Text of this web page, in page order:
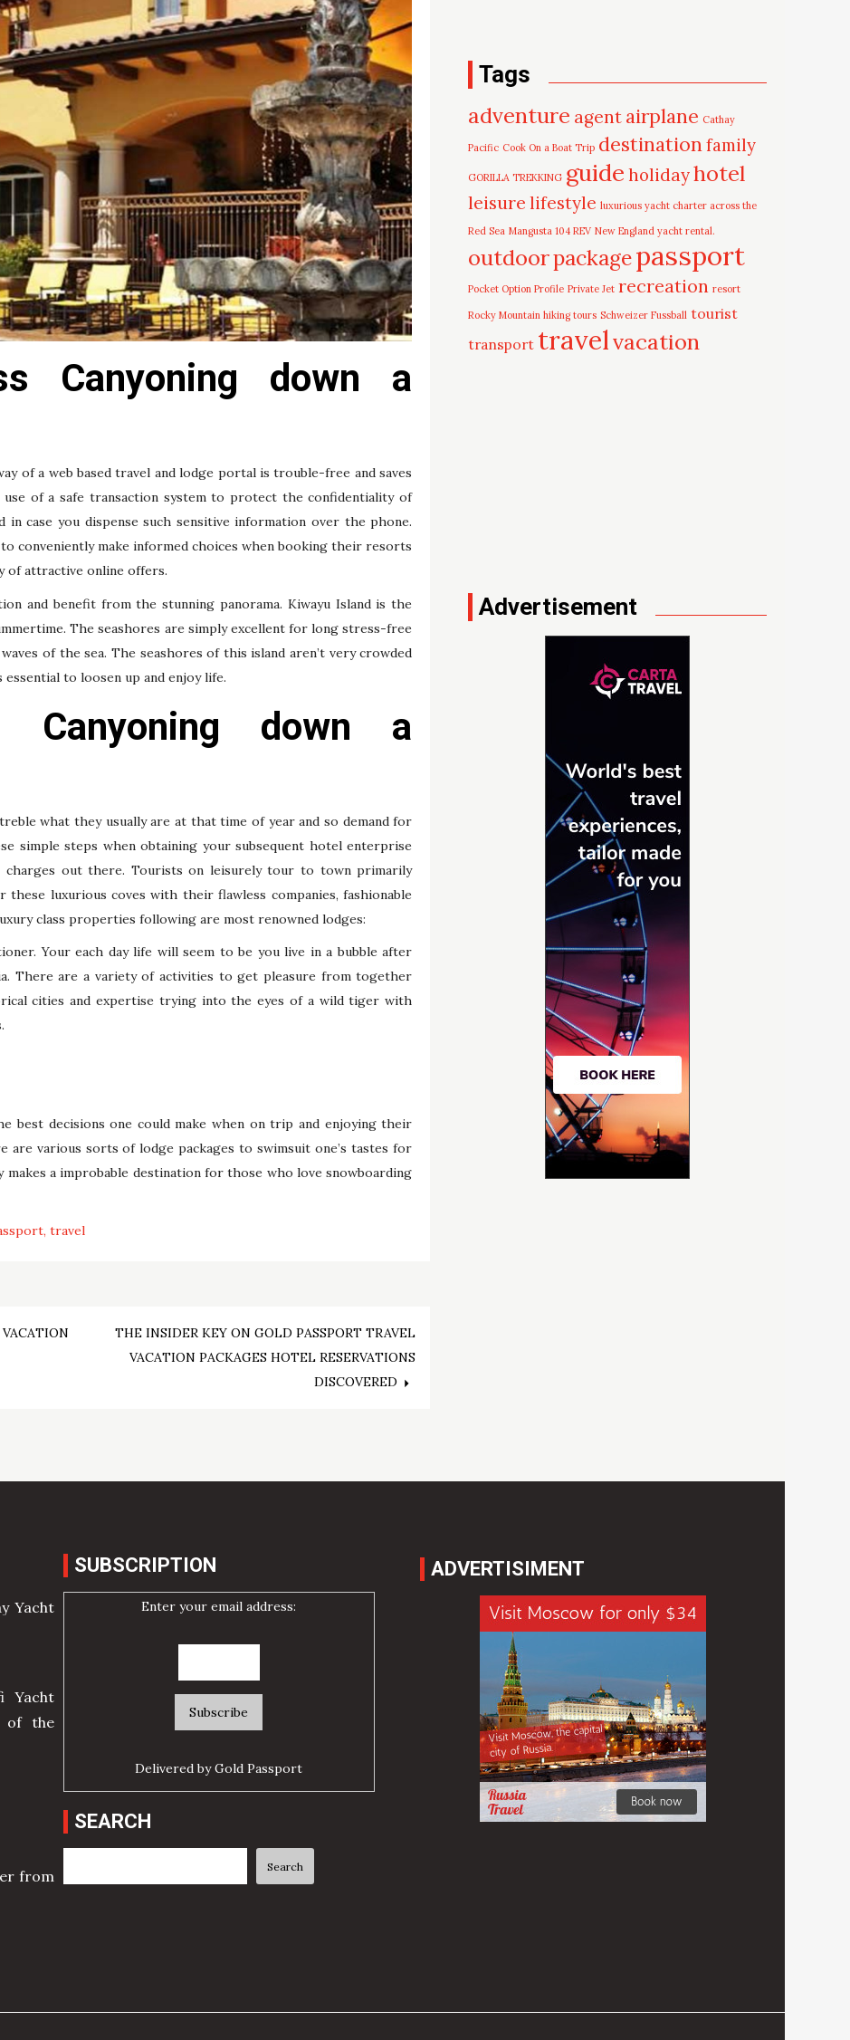
Canyoning down a
of a web based travel and lodge portal is trouble-free and saves
of a safe transaction system to protect the confidentiality of
in case you dispense such sensitive information over the phone.
conveniently make informed choices when booking their resorts
of attractive online offers.
and benefit from the stunning panorama. Kiwayu Island is the
The seashores are simply excellent for long stress-free
of the sea. The seashores of this island aren’t very crowded
to loosen up and enjoy life.
Canyoning down a
what they usually are at that time of year and so demand for
simple steps when obtaining your subsequent hotel enterprise
out there. Tourists on leisurely tour to town primarily
luxurious coves with their flawless companies, fashionable
class properties following are most renowned lodges:
Your each day life will seem to be you live in a bubble after
There are a variety of activities to get pleasure from together
cities and expertise trying into the eyes of a wild tiger with
best decisions one could make when on trip and enjoying their
are various sorts of lodge packages to swimsuit one’s tastes for
a improbable destination for those who love snowboarding
travel
THE INSIDER KEY ON GOLD PASSPORT TRAVEL
VACATION PACKAGES HOTEL RESERVATIONS
DISCOVERED
Tags
adventure agent airplane Cathay
Pacific Cook On a Boat Trip destinationfamily
GORILLA TREKKING guide holidayhotel
leisure lifestyle luxurious yacht charter across the
Red Sea Mangusta 104 REV New England yacht rental.
outdoorpackagepassport
Pocket Option Profile Private Jet recreation resort
Rocky Mountain hiking tours Schweizer Fussball tourist
transport travelvacation
Advertisement
Yacht
Yacht
of the
from
SUBSCRIPTION
Enter your email address:
Delivered byGold Passport
SEARCH
Search
ADVERTISIMENT